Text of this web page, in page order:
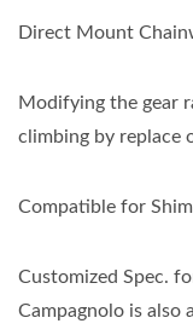
Direct Mount
Modifying the gear
climbing by replace
Compatible for
Customized Spec.
Campagnolo is also